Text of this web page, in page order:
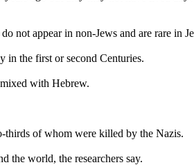
not appear in non-Jews and are rare in
in the first or second Centuries.
with Hebrew.
thirds of whom were killed by the Nazis.
the world, the researchers say.